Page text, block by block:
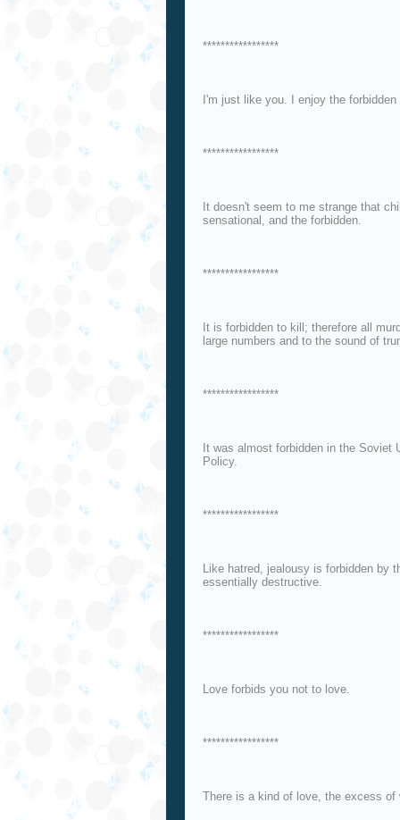
*****************
I'm just like you. I enjoy the
*****************
It doesn't seem to me strange that
sensational, and the forbidden.
*****************
It is forbidden to kill; therefore all
large numbers and to the sound of
*****************
It was almost forbidden in the Soviet
Policy.
*****************
Like hatred, jealousy is forbidden by
essentially destructive.
*****************
Love forbids you not to love.
*****************
There is a kind of love, the excess of